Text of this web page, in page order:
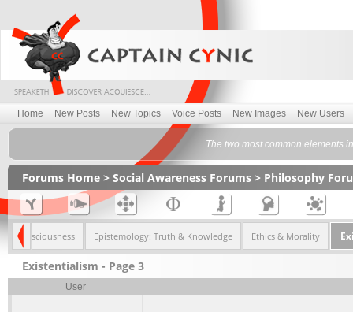
Home New Posts New Topics Voice Posts New Images New Users
The two most common elements
Forums Home > Social Awareness Forums > Philosophy
Consciousness Epistemology: Truth & Knowledge Ethics & Morality
Existentialism - Page 3
User